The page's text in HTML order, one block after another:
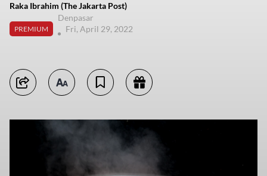
Raka Ibrahim (The Jakarta Post)
PREMIUM
Denpasar
Fri, April 29, 2022